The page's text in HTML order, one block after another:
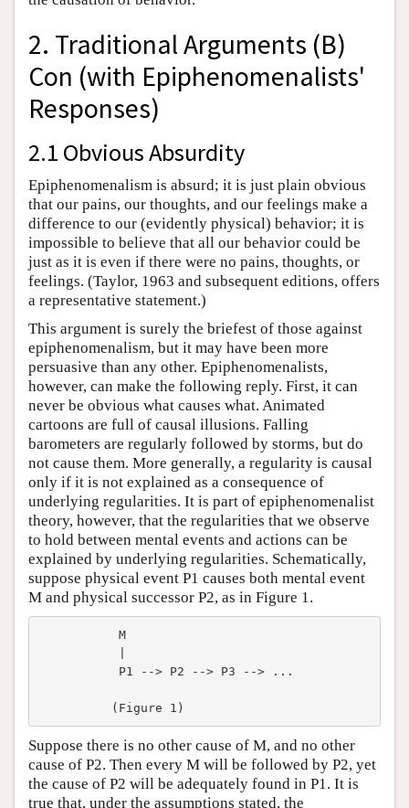
2. Traditional Arguments (B)
Con (with Epiphenomenalists'
Responses)
2.1 Obvious Absurdity
Epiphenomenalism is absurd; it is just plain obvious
that our pains, our thoughts, and our feelings make a
difference to our (evidently physical) behavior; it is
impossible to believe that all our behavior could be
just as it is even if there were no pains, thoughts, or
feelings. (Taylor, 1963 and subsequent editions, offers
a representative statement.)
This argument is surely the briefest of those against
epiphenomenalism, but it may have been more
persuasive than any other. Epiphenomenalists,
however, can make the following reply. First, it can
never be obvious what causes what. Animated
cartoons are full of causal illusions. Falling
barometers are regularly followed by storms, but do
not cause them. More generally, a regularity is causal
only if it is not explained as a consequence of
underlying regularities. It is part of epiphenomenalist
theory, however, that the regularities that we observe
to hold between mental events and actions can be
explained by underlying regularities. Schematically,
suppose physical event P1 causes both mental event
M and physical successor P2, as in Figure 1.
Suppose there is no other cause of M, and no other
cause of P2. Then every M will be followed by P2, yet
the cause of P2 will be adequately found in P1. It is
true that, under the assumptions stated, the